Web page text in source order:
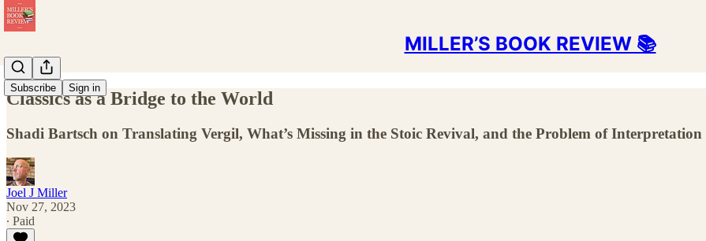
MILLER’S BOOK REVIEW 📚
Subscribe Sign in
Classics as a Bridge to the World
Shadi Bartsch on Translating Vergil, What’s Missing in the Stoic Revival, and the Problem of Interpretation
Joel J Miller
Nov 27, 2023
∙ Paid